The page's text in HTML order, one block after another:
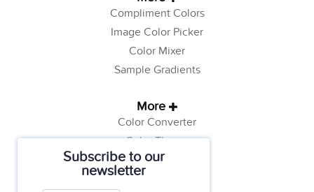
Subscribe to our
newsletter
Compliment Colors
Image Color Picker
Color Mixer
Sample Gradients
More
Color Converter
Color Theory
Color Generator
Web Safe Colors